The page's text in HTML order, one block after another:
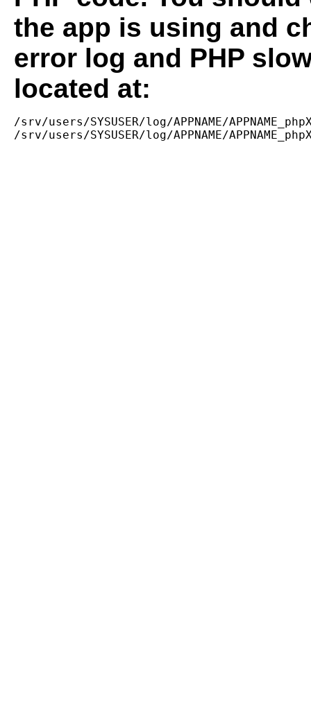
the app is using and
error log and PHP
located at:
/srv/users/SYSUSER/log/APPNAME/
/srv/users/SYSUSER/log/APPNAME/